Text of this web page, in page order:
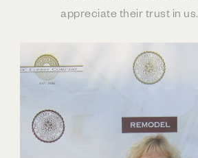
appreciate their trust in us.